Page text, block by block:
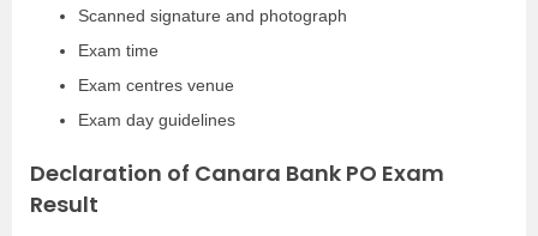
Scanned signature and photograph
Exam time
Exam centres venue
Exam day guidelines
Declaration of Canara Bank PO Exam
Result